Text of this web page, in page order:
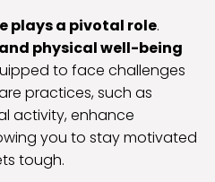
plays a pivotal role.
physical well-being
to face challenges
practices, such as
activity, enhance
you to stay motivated
tough.